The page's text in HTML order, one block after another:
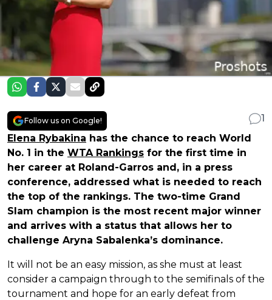
Follow us on Google!
1
Elena Rybakina has the chance to reach World
No. 1 in the WTA Rankings for the first time in
her career at Roland-Garros and, in a press
conference, addressed what is needed to reach
the top of the rankings. The two-time Grand
Slam champion is the most recent major winner
and arrives with a status that allows her to
challenge Aryna Sabalenka’s dominance.
It will not be an easy mission, as she must at least
consider a campaign through to the semifinals of the
tournament and hope for an early defeat from